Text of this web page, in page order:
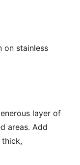
on stainless
layer of
areas. Add